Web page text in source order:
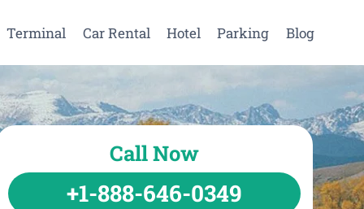
Terminal Car Rental Hotel Parking Blog
Call Now
+1-888-646-0349